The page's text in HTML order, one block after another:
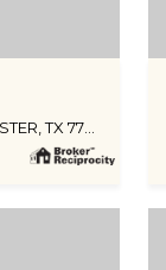
18800 EGRET BAY BOULEVARD # 1201, WEBSTER, TX 77058